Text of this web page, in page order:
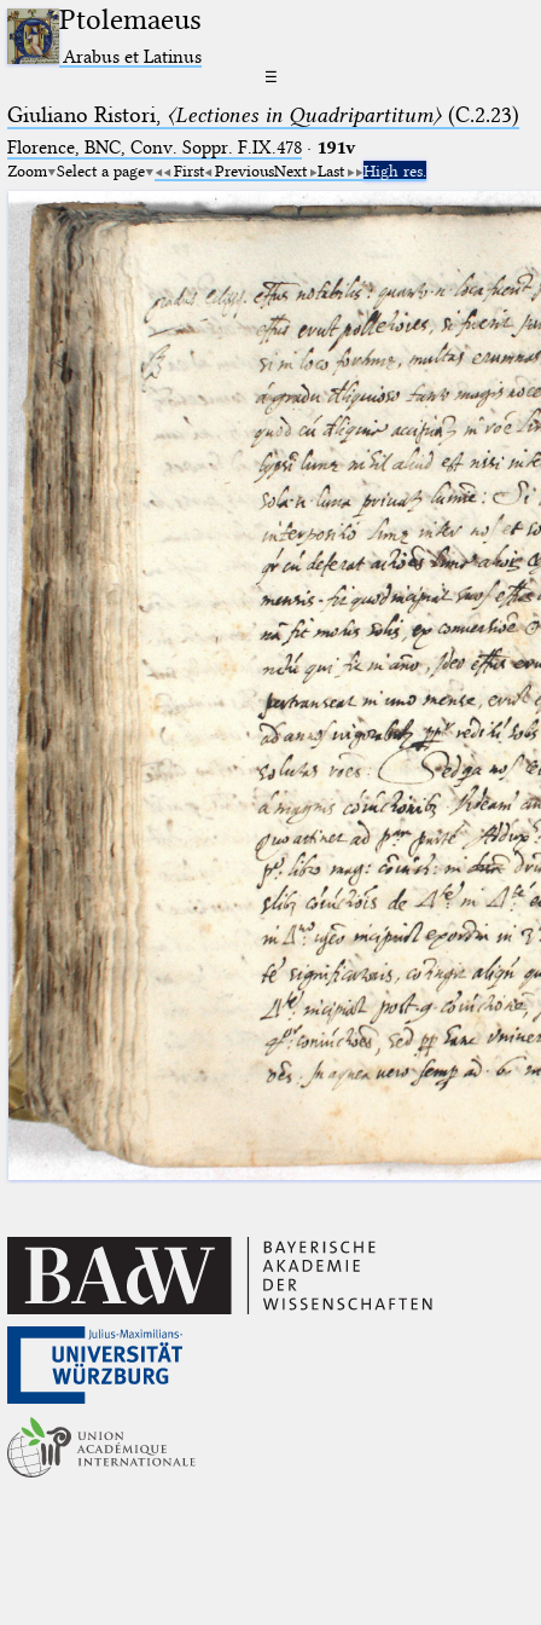
Ptolemaeus
Arabus et Latinus
☰
Giuliano Ristori, 〈Lectiones in Quadripartitum〉(C.2.23)
Florence, BNC, Conv. Soppr. F.IX.478· 191v
Zoom Select a page First PreviousNext Last High res.